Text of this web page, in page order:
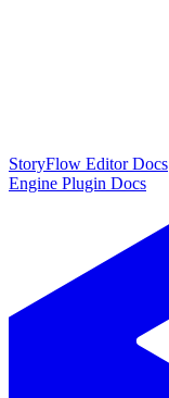
StoryFlow Editor Docs
Engine Plugin Docs